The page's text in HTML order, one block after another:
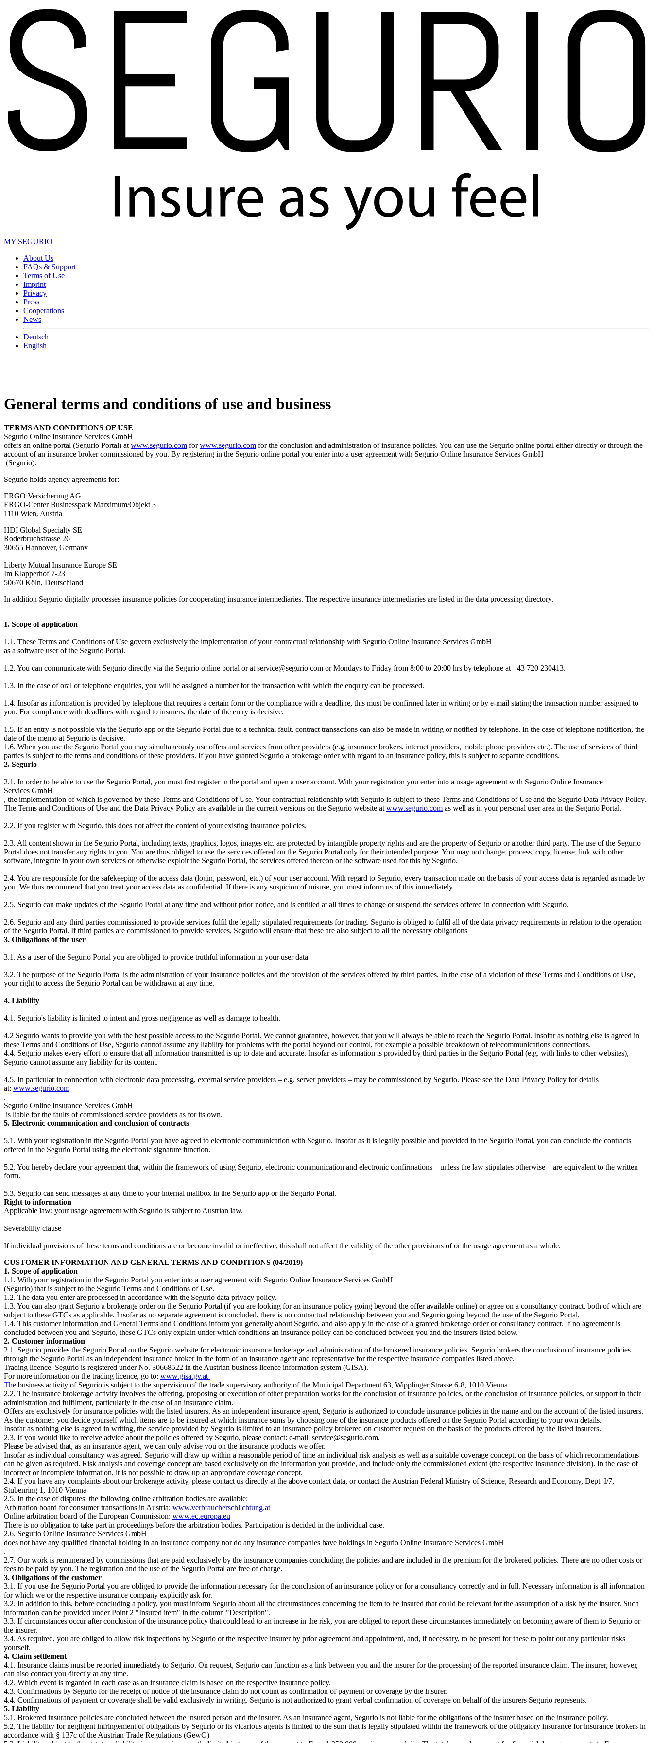
MY SEGURIO
About Us
FAQs & Support
Terms of Use
Imprint
Privacy
Press
Cooperations
News
Deutsch
English
General terms and conditions of use and business
TERMS AND CONDITIONS OF USE
Segurio Online Insurance Services GmbH
offers an online portal (Segurio Portal) at www.segurio.com forwww.segurio.com for the conclusion and administration of insurance policies. You can use the Segurio online portal either directly or through the
account of an insurance broker commissioned by you. By registering in the Segurio online portal you enter into a user agreement with Segurio Online Insurance Services GmbH
(Segurio).
Segurio holds agency agreements for:
ERGO Versicherung AG
ERGO-Center Businesspark Marximum/Objekt 3
1110 Wien, Austria
HDI Global Specialty SE
Roderbruchstrasse 26
30655 Hannover, Germany
Liberty Mutual Insurance Europe SE
Im Klapperhof 7-23
50670 Köln, Deutschland
In addition Segurio digitally processes insurance policies for cooperating insurance intermediaries. The respective insurance intermediaries are listed in the data processing directory.
1. Scope of application
1.1. These Terms and Conditions of Use govern exclusively the implementation of your contractual relationship with Segurio Online Insurance Services GmbH
as a software user of the Segurio Portal.
1.2. You can communicate with Segurio directly via the Segurio online portal or at service@segurio.com or Mondays to Friday from 8:00 to 20:00 hrs by telephone at +43 720 230413.
1.3. In the case of oral or telephone enquiries, you will be assigned a number for the transaction with which the enquiry can be processed.
1.4. Insofar as information is provided by telephone that requires a certain form or the compliance with a deadline, this must be confirmed later in writing or by e-mail stating the transaction number assigned to
you. For compliance with deadlines with regard to insurers, the date of the entry is decisive.
1.5. If an entry is not possible via the Segurio app or the Segurio Portal due to a technical fault, contract transactions can also be made in writing or notified by telephone. In the case of telephone notification, the
date of the memo at Segurio is decisive.
1.6. When you use the Segurio Portal you may simultaneously use offers and services from other providers (e.g. insurance brokers, internet providers, mobile phone providers etc.). The use of services of third
parties is subject to the terms and conditions of these providers. If you have granted Segurio a brokerage order with regard to an insurance policy, this is subject to separate conditions.
2. Segurio
2.1. In order to be able to use the Segurio Portal, you must first register in the portal and open a user account. With your registration you enter into a usage agreement with Segurio Online Insurance
Services GmbH
, the implementation of which is governed by these Terms and Conditions of Use. Your contractual relationship with Segurio is subject to these Terms and Conditions of Use and the Segurio Data Privacy Policy.
The Terms and Conditions of Use and the Data Privacy Policy are available in the current versions on the Segurio website at www.segurio.com as well as in your personal user area in the Segurio Portal.
2.2. If you register with Segurio, this does not affect the content of your existing insurance policies.
2.3. All content shown in the Segurio Portal, including texts, graphics, logos, images etc. are protected by intangible property rights and are the property of Segurio or another third party. The use of the Segurio
Portal does not transfer any rights to you. You are thus obliged to use the services offered on the Segurio Portal only for their intended purpose. You may not change, process, copy, license, link with other
software, integrate in your own services or otherwise exploit the Segurio Portal, the services offered thereon or the software used for this by Segurio.
2.4. You are responsible for the safekeeping of the access data (login, password, etc.) of your user account. With regard to Segurio, every transaction made on the basis of your access data is regarded as made by
you. We thus recommend that you treat your access data as confidential. If there is any suspicion of misuse, you must inform us of this immediately.
2.5. Segurio can make updates of the Segurio Portal at any time and without prior notice, and is entitled at all times to change or suspend the services offered in connection with Segurio.
2.6. Segurio and any third parties commissioned to provide services fulfil the legally stipulated requirements for trading. Segurio is obliged to fulfil all of the data privacy requirements in relation to the operation
of the Segurio Portal. If third parties are commissioned to provide services, Segurio will ensure that these are also subject to all the necessary obligations
3. Obligations of the user
3.1. As a user of the Segurio Portal you are obliged to provide truthful information in your user data.
3.2. The purpose of the Segurio Portal is the administration of your insurance policies and the provision of the services offered by third parties. In the case of a violation of these Terms and Conditions of Use,
your right to access the Segurio Portal can be withdrawn at any time.
4. Liability
4.1. Segurio's liability is limited to intent and gross negligence as well as damage to health.
4.2 Segurio wants to provide you with the best possible access to the Segurio Portal. We cannot guarantee, however, that you will always be able to reach the Segurio Portal. Insofar as nothing else is agreed in
these Terms and Conditions of Use, Segurio cannot assume any liability for problems with the portal beyond our control, for example a possible breakdown of telecommunications connections.
4.4. Segurio makes every effort to ensure that all information transmitted is up to date and accurate. Insofar as information is provided by third parties in the Segurio Portal (e.g. with links to other websites),
Segurio cannot assume any liability for its content.
4.5. In particular in connection with electronic data processing, external service providers – e.g. server providers – may be commissioned by Segurio. Please see the Data Privacy Policy for details
at: www.segurio.com
.
Segurio Online Insurance Services GmbH
is liable for the faults of commissioned service providers as for its own.
5. Electronic communication and conclusion of contracts
5.1. With your registration in the Segurio Portal you have agreed to electronic communication with Segurio. Insofar as it is legally possible and provided in the Segurio Portal, you can conclude the contracts
offered in the Segurio Portal using the electronic signature function.
5.2. You hereby declare your agreement that, within the framework of using Segurio, electronic communication and electronic confirmations – unless the law stipulates otherwise – are equivalent to the written
form.
5.3. Segurio can send messages at any time to your internal mailbox in the Segurio app or the Segurio Portal.
Right to information
Applicable law: your usage agreement with Segurio is subject to Austrian law.
Severability clause
If individual provisions of these terms and conditions are or become invalid or ineffective, this shall not affect the validity of the other provisions of or the usage agreement as a whole.
CUSTOMER INFORMATION AND GENERAL TERMS AND CONDITIONS (04/2019)
1. Scope of application
1.1. With your registration in the Segurio Portal you enter into a user agreement with Segurio Online Insurance Services GmbH
(Segurio) that is subject to the Segurio Terms and Conditions of Use.
1.2. The data you enter are processed in accordance with the Segurio data privacy policy.
1.3. You can also grant Segurio a brokerage order on the Segurio Portal (if you are looking for an insurance policy going beyond the offer available online) or agree on a consultancy contract, both of which are
subject to these GTCs as applicable. Insofar as no separate agreement is concluded, there is no contractual relationship between you and Segurio going beyond the use of the Segurio Portal.
1.4. This customer information and General Terms and Conditions inform you generally about Segurio, and also apply in the case of a granted brokerage order or consultancy contract. If no agreement is
concluded between you and Segurio, these GTCs only explain under which conditions an insurance policy can be concluded between you and the insurers listed below.
2. Customer information
2.1. Segurio provides the Segurio Portal on the Segurio website for electronic insurance brokerage and administration of the brokered insurance policies. Segurio brokers the conclusion of insurance policies
through the Segurio Portal as an independent insurance broker in the form of an insurance agent and representative for the respective insurance companies listed above.
Trading licence: Segurio is registered under No. 30668522 in the Austrian business licence information system (GISA).
For more information on the trading licence, go to: www.gisa.gv.at
The business activity of Segurio is subject to the supervision of the trade supervisory authority of the Municipal Department 63, Wipplinger Strasse 6-8, 1010 Vienna.
2.2. The insurance brokerage activity involves the offering, proposing or execution of other preparation works for the conclusion of insurance policies, or the conclusion of insurance policies, or support in their
administration and fulfilment, particularly in the case of an insurance claim.
Offers are exclusively for insurance policies with the listed insurers. As an independent insurance agent, Segurio is authorized to conclude insurance policies in the name and on the account of the listed insurers.
As the customer, you decide yourself which items are to be insured at which insurance sums by choosing one of the insurance products offered on the Segurio Portal according to your own details.
Insofar as nothing else is agreed in writing, the service provided by Segurio is limited to an insurance policy brokered on customer request on the basis of the products offered by the listed insurers.
2.3. If you would like to receive advice about the policies offered by Segurio, please contact: e-mail: service@segurio.com.
Please be advised that, as an insurance agent, we can only advise you on the insurance products we offer.
Insofar as individual consultancy was agreed, Segurio will draw up within a reasonable period of time an individual risk analysis as well as a suitable coverage concept, on the basis of which recommendations
can be given as required. Risk analysis and coverage concept are based exclusively on the information you provide, and include only the commissioned extent (the respective insurance division). In the case of
incorrect or incomplete information, it is not possible to draw up an appropriate coverage concept.
2.4. If you have any complaints about our brokerage activity, please contact us directly at the above contact data, or contact the Austrian Federal Ministry of Science, Research and Economy, Dept. I/7,
Stubenring 1, 1010 Vienna
2.5. In the case of disputes, the following online arbitration bodies are available:
Arbitration board for consumer transactions in Austria: www.verbraucherschlichtung.at
Online arbitration board of the European Commission: www.ec.europa.eu
There is no obligation to take part in proceedings before the arbitration bodies. Participation is decided in the individual case.
2.6. Segurio Online Insurance Services GmbH
does not have any qualified financial holding in an insurance company nor do any insurance companies have holdings in Segurio Online Insurance Services GmbH
.
2.7. Our work is remunerated by commissions that are paid exclusively by the insurance companies concluding the policies and are included in the premium for the brokered policies. There are no other costs or
fees to be paid by you. The registration and the use of the Segurio Portal are free of charge.
3. Obligations of the customer
3.1. If you use the Segurio Portal you are obliged to provide the information necessary for the conclusion of an insurance policy or for a consultancy correctly and in full. Necessary information is all information
for which we or the respective insurance company explicitly ask for.
3.2. In addition to this, before concluding a policy, you must inform Segurio about all the circumstances concerning the item to be insured that could be relevant for the assumption of a risk by the insurer. Such
information can be provided under Point 2 "Insured item" in the column "Description".
3.3. If circumstances occur after conclusion of the insurance policy that could lead to an increase in the risk, you are obliged to report these circumstances immediately on becoming aware of them to Segurio or
the insurer.
3.4. As required, you are obliged to allow risk inspections by Segurio or the respective insurer by prior agreement and appointment, and, if necessary, to be present for these to point out any particular risks
yourself.
4. Claim settlement
4.1. Insurance claims must be reported immediately to Segurio. On request, Segurio can function as a link between you and the insurer for the processing of the reported insurance claim. The insurer, however,
can also contact you directly at any time.
4.2. Which event is regarded in each case as an insurance claim is based on the respective insurance policy.
4.3. Confirmations by Segurio for the receipt of notice of the insurance claim do not count as confirmation of payment or coverage by the insurer.
4.4. Confirmations of payment or coverage shall be valid exclusively in writing. Segurio is not authorized to grant verbal confirmation of coverage on behalf of the insurers Segurio represents.
5. Liability
5.1. Brokered insurance policies are concluded between the insured person and the insurer. As an insurance agent, Segurio is not liable for the obligations of the insurer based on the insurance policy.
5.2. The liability for negligent infringement of obligations by Segurio or its vicarious agents is limited to the sum that is legally stipulated within the framework of the obligatory insurance for insurance brokers in
accordance with § 137c of the Austrian Trade Regulations (GewO)